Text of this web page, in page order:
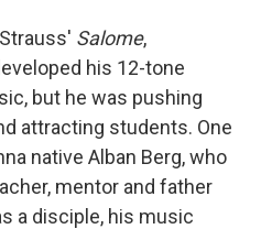
Salome,
his 12-tone
but he was pushing
attracting students. One
native Alban Berg, who
mentor and father
a disciple, his music